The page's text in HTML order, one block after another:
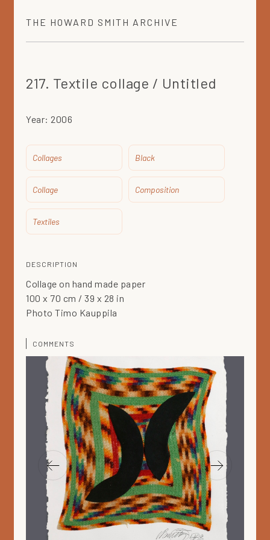
THE HOWARD SMITH ARCHIVE
217. Textile collage / Untitled
Year: 2006
Collages Black
Collage Composition
Textiles
DESCRIPTION
Collage on hand made paper
100 x 70 cm / 39 x 28 in
Photo Timo Kauppila
COMMENTS